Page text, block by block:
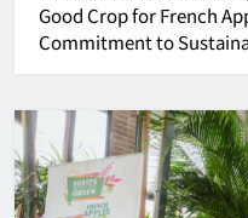
Good Crop for French
Commitment to